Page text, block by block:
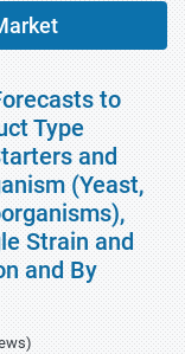
to
Type
and
(Yeast,
Strain and
and By